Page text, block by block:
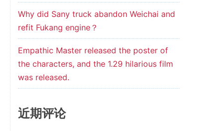
Why did Sany truck abandon Weichai and
refit Fukang engine？
Empathic Master released the poster of
the characters, and the 1.29 hilarious film
was released.
近期评论